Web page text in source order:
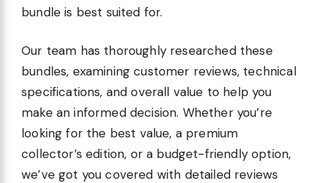
bundle is best suited for.
Our team has thoroughly researched these
bundles, examining customer reviews, technical
specifications, and overall value to help you
make an informed decision. Whether you’re
looking for the best value, a premium
collector’s edition, or a budget-friendly option,
we’ve got you covered with detailed reviews